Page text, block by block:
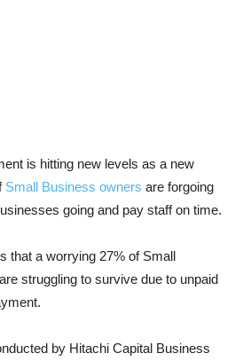
is hitting new levels as a new
Small Business owners are forgoing
going and pay staff on time.
that a worrying 27% of Small
struggling to survive due to unpaid
by Hitachi Capital Business